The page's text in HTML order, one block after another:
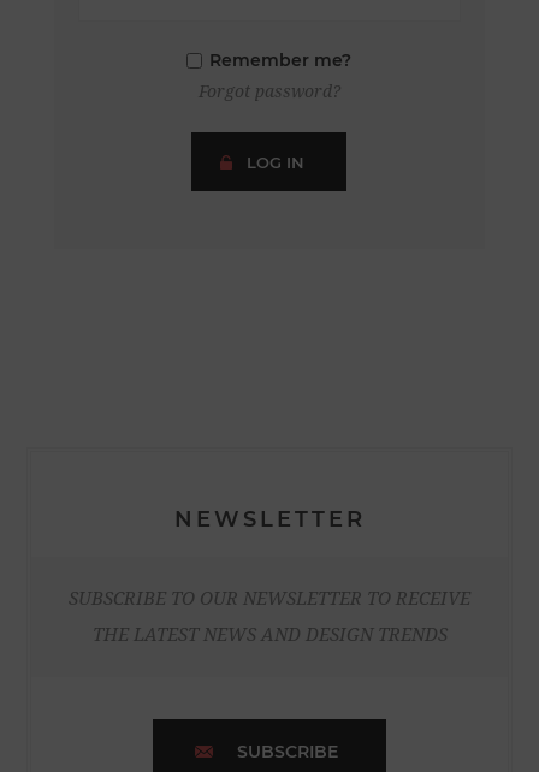
Remember me?
Forgot password?
LOG IN
NEWSLETTER
SUBSCRIBE TO OUR NEWSLETTER TO RECEIVE
THE LATEST NEWS AND DESIGN TRENDS
SUBSCRIBE